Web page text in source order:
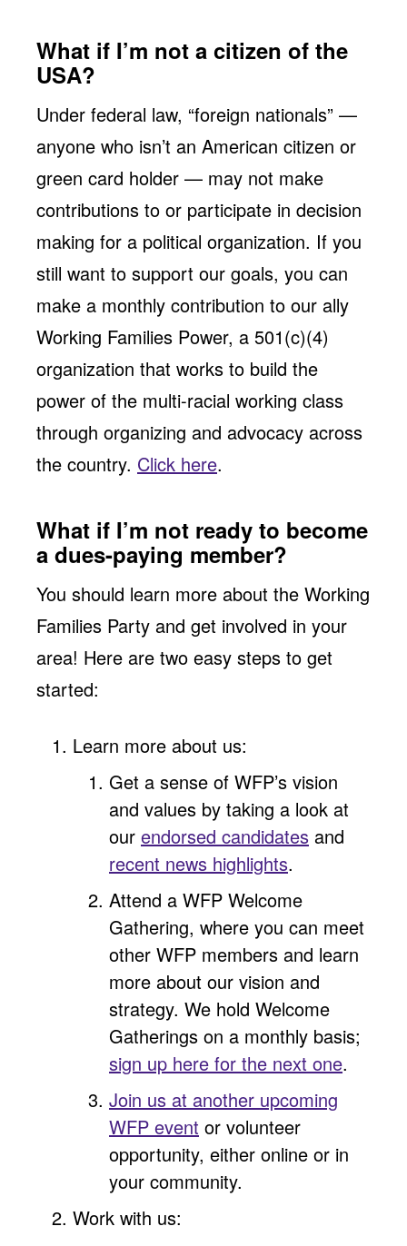
What if I’m not a citizen of the
USA?
Under federal law, “foreign nationals” —
anyone who isn’t an American citizen or
green card holder — may not make
contributions to or participate in decision
making for a political organization. If you
still want to support our goals, you can
make a monthly contribution to our ally
Working Families Power, a 501(c)(4)
organization that works to build the
power of the multi-racial working class
through organizing and advocacy across
the country. Click here.
What if I’m not ready to become
a dues-paying member?
You should learn more about the Working
Families Party and get involved in your
area! Here are two easy steps to get
started:
Learn more about us:
Get a sense of WFP’s vision
and values by taking a look at
our endorsed candidates and
recent news highlights.
Attend a WFP Welcome
Gathering, where you can meet
other WFP members and learn
more about our vision and
strategy. We hold Welcome
Gatherings on a monthly basis;
sign up here for the next one.
Join us at another upcoming
WFP event or volunteer
opportunity, either online or in
your community.
Work with us: